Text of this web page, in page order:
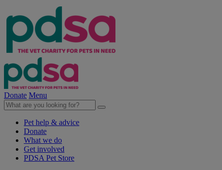
Donate Menu
Pet help & advice
Donate
What we do
Get involved
PDSA Pet Store